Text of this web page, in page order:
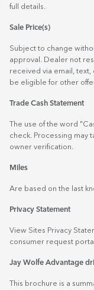
full details.
Sale Price(s)
Subject to change
approval. Dealer not
received via email, text,
be eligible for other
Trade Cash Statement
The use of the word
check. Processing may
owner verification.
Miles
Are based on the last
Privacy Statement
View Sites Privacy
consumer request portal
Jay Wolfe Advantage
This brochure is a